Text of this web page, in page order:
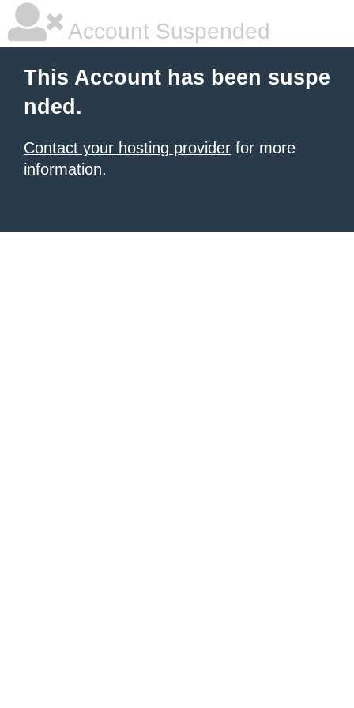
Account Suspended
This Account has been suspe
nded.
Contact your hosting provider for more
information.